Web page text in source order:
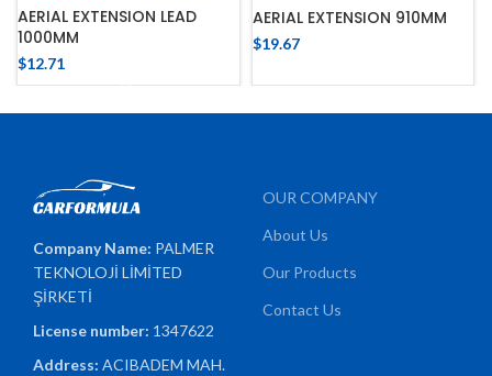
AERIAL EXTENSION LEAD
1000MM
$12.71
AERIAL EXTENSION 910MM
$19.67
Company Name: PALMER
TEKNOLOJİ LİMİTED
ŞİRKETİ
License number: 1347622
Address:ACIBADEM MAH.
OUR COMPANY
About Us
Our Products
Contact Us